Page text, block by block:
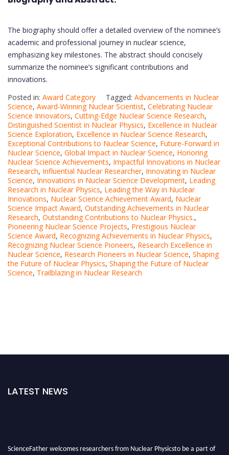
The biography should offer a detailed overview of the nominee’s
academic and professional journey in nuclear science,
emphasizing key milestones. The abstract should concisely
summarize the nominee’s significant contributions and
innovations.
Posted in: Award Category Tagged: Advancements in Nuclear
Science, Award-Winning Nuclear Scientist, Celebrating Nuclear
Science Innovators, Cutting-Edge Nuclear Science Research,
Distinguished Scientist in Nuclear Physics, Excellence in Nuclear
Science Exploration, Excellence in Nuclear Science Research,
Exceptional Contributions to Nuclear Science, Future-Forward in
Nuclear Science, Global Impact in Nuclear Science, Honoring
Nuclear Science Achievements, Impactful Innovations in Nuclear
Research, Influential Nuclear Researcher, Innovating in Nuclear
Science, Innovations in Nuclear Science Development, Leading
Research in Nuclear Physics, Leading the Way in Nuclear
Innovations, Nuclear Science Achievement Award, Nuclear
Science Impact Award, Outstanding Achievements in Nuclear
Research, Outstanding Contributions to Nuclear Physics.,
Pioneering Nuclear Science Projects, Prestigious Nuclear
Science Award, Recognizing Achievements in Nuclear Physics,
Recognizing Nuclear Science Pioneers, Research Excellence in
Nuclear Science, Research Pioneers in Nuclear Science, Shaping
the Future of Nuclear Physics, Shaping the Future of Nuclear
Science, Trailblazing in Nuclear Research
LATEST NEWS
ScienceFather welcomes researchers from Nuclear Physicsto be a part of